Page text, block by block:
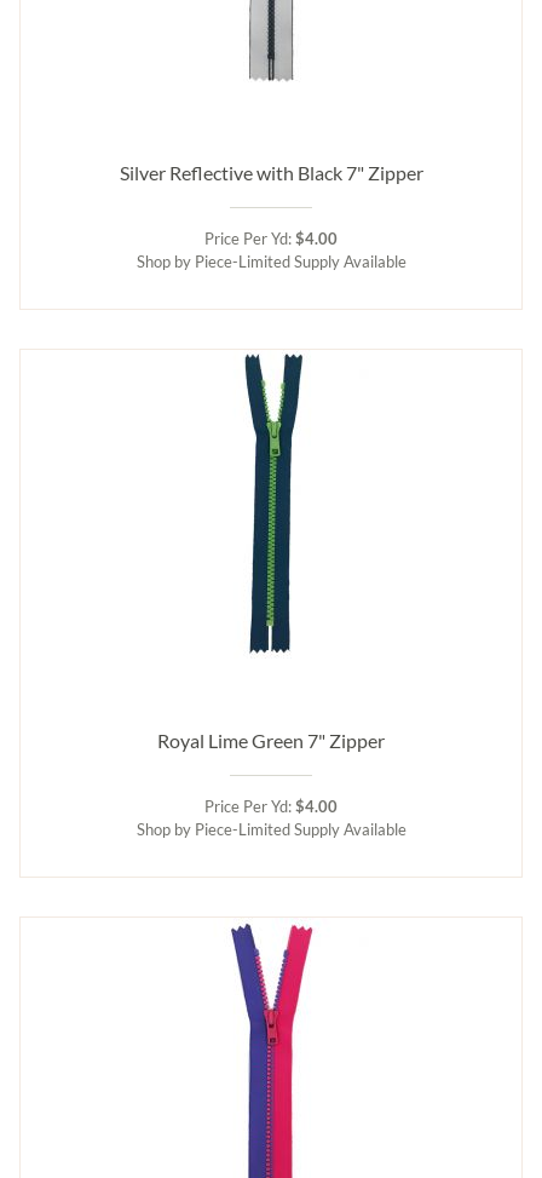
Silver Reflective with Black 7" Zipper
Price Per Yd:$4.00
Shop by Piece-Limited Supply Available
Royal Lime Green 7" Zipper
Price Per Yd:$4.00
Shop by Piece-Limited Supply Available